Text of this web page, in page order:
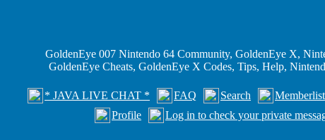
GoldenEye 007 Nintendo 64 Community, GoldenEye X,
GoldenEye Cheats, GoldenEye X Codes, Tips, Help,
* JAVA LIVE CHAT * FAQ Search Memberlist
Profile
Log in to check your private